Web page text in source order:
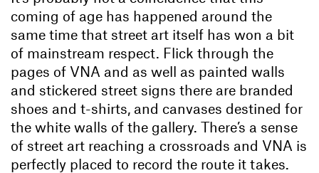
coming of age has happened around the
same time that street art itself has won a bit
of mainstream respect. Flick through the
pages of VNA and as well as painted walls
and stickered street signs there are branded
shoes and t-shirts, and canvases destined for
the white walls of the gallery. There’s a sense
of street art reaching a crossroads and VNA is
perfectly placed to record the route it takes.